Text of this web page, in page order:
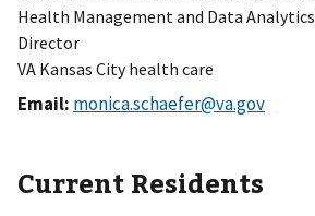
Health Management and Data
Director
VA Kansas City health care
Email: monica.schaefer@va.gov
Current Residents